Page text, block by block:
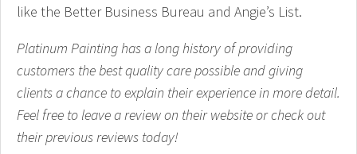
like the Better Business Bureau and Angie’s List.
Platinum Painting has a long history of providing
customers the best quality care possible and giving
clients a chance to explain their experience in more detail.
Feel free to leave a review on their website or check out
their previous reviews today!